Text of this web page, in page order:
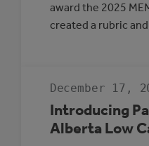
award the 2025
created a rubric
December 17,
Introducing
Alberta Low